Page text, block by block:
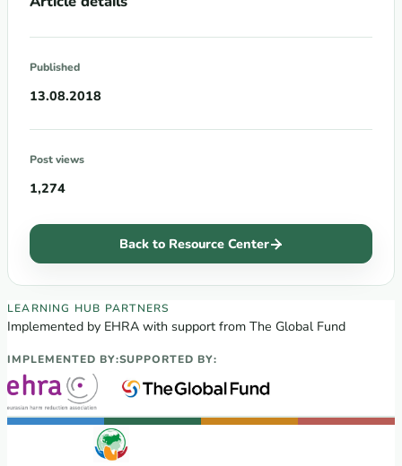
Published
13.08.2018
Post views
1,274
Back to Resource Center
EECA Regional Learning Hub partners
LEARNING HUB PARTNERS
Implemented by EHRA with support from The Global Fund
IMPLEMENTED BY:SUPPORTED BY: